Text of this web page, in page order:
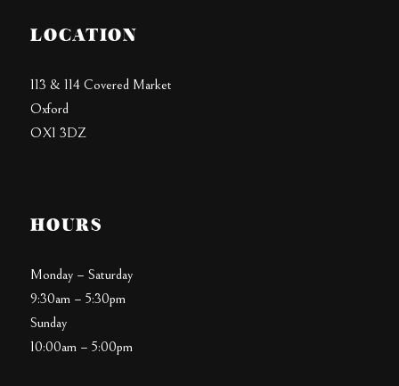
LOCATION
113 & 114 Covered Market
Oxford
OX1 3DZ
HOURS
Monday – Saturday
9:30am – 5:30pm
Sunday
10:00am – 5:00pm